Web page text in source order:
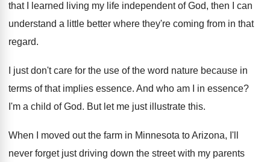
that I learned living my life independent of God, then I can
understand a little better where they're coming from in that
regard.
I just don't care for the use of the word nature because in
terms of that implies essence. And who am I in essence?
I'm a child of God. But let me just illustrate this.
When I moved out the farm in Minnesota to Arizona, I'll
never forget just driving down the street with my parents